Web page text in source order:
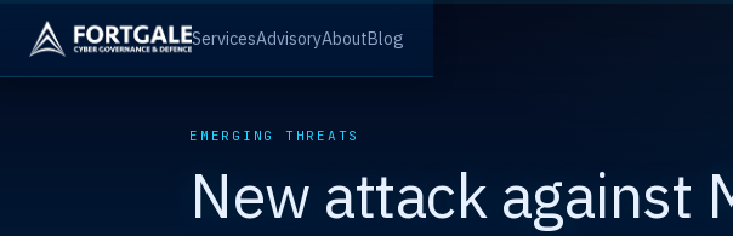
ServicesAdvisoryAboutBlog
EMERGING THREATS
New attack against